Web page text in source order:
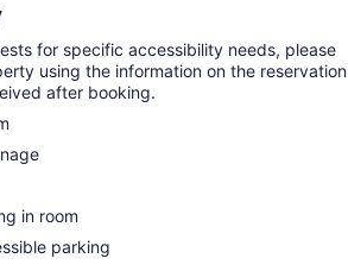
for specific accessibility needs, please
using the information on the reservation
after booking.
in room
parking